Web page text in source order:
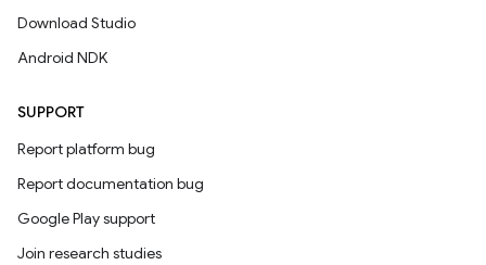
Download Studio
Android NDK
SUPPORT
Report platform bug
Report documentation bug
Google Play support
Join research studies